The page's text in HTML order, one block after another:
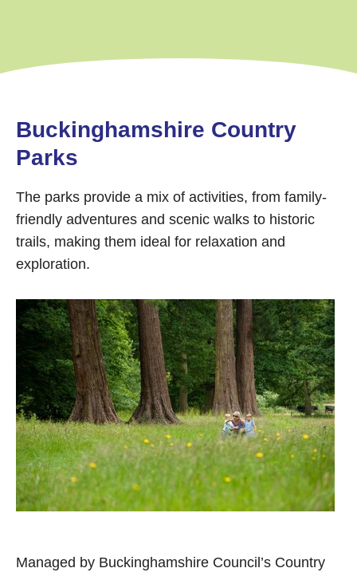
Buckinghamshire Country
Parks
The parks provide a mix of activities, from family-
friendly adventures and scenic walks to historic
trails, making them ideal for relaxation and
exploration.
Managed by Buckinghamshire Council’s Country